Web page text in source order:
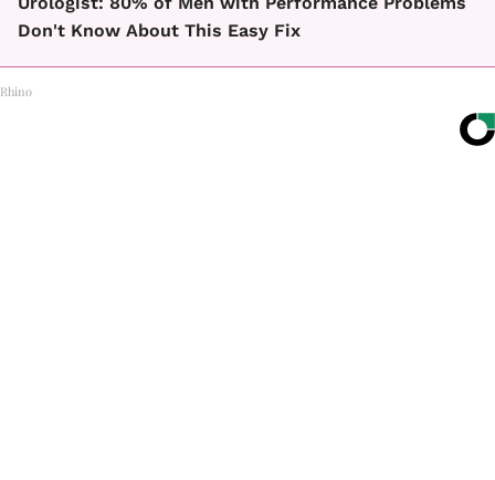
Don't Know About This Easy Fix
Rhino